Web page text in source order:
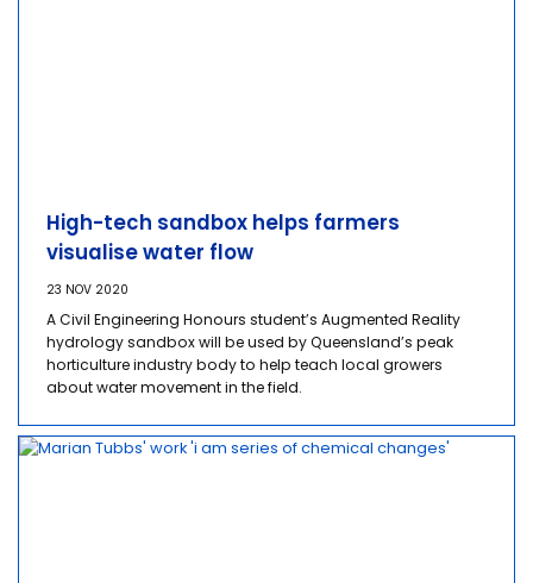
High-tech sandbox helps farmers
visualise water flow
23 NOV 2020
A Civil Engineering Honours student’s Augmented Reality
hydrology sandbox will be used by Queensland’s peak
horticulture industry body to help teach local growers
about water movement in the field.